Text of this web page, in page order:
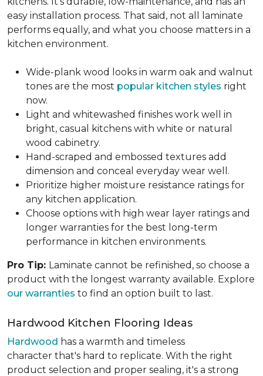
easy installation process. That said, not all laminate
performs equally, and what you choose matters in a
kitchen environment.
Wide-plank wood looks in warm oak and walnut
tones are the most popular kitchen styles right
now.
Light and whitewashed finishes work well in
bright, casual kitchens with white or natural
wood cabinetry.
Hand-scraped and embossed textures add
dimension and conceal everyday wear well.
Prioritize higher moisture resistance ratings for
any kitchen application.
Choose options with high wear layer ratings and
longer warranties for the best long-term
performance in kitchen environments.
Pro Tip: Laminate cannot be refinished, so choose a
product with the longest warranty available. Explore
our warranties to find an option built to last.
Hardwood Kitchen Flooring Ideas
Hardwood has a warmth and timeless
character that's hard to replicate. With the right
product selection and proper sealing, it's a strong